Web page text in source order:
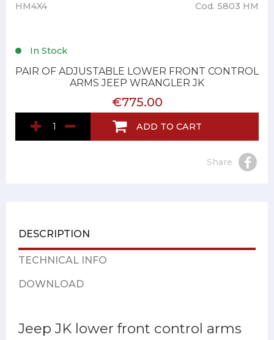
HM4X4 Cod. 5803 HM
In Stock
PAIR OF ADJUSTABLE LOWER FRONT CONTROL
ARMS JEEP WRANGLER JK
€775.00
ADD TO CART
Share
DESCRIPTION
TECHNICAL INFO
DOWNLOAD
Jeep JK lower front control arms